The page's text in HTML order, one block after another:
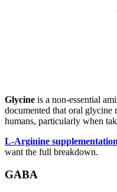
Glycine is a non-essential
documented that oral glycine
humans, particularly when
L-Arginine supplementation
want the full breakdown.
GABA